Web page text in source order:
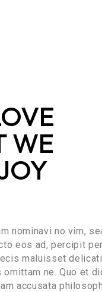
WE
nominavi no vim,
eos ad, percipit
maluisset
ne. Quo et
accusata